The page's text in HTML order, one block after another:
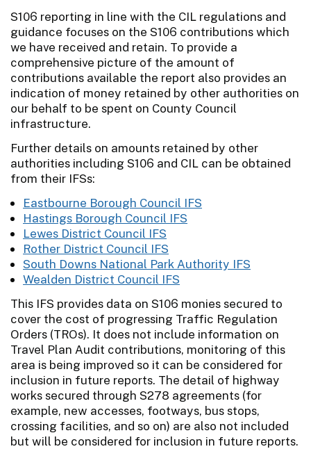
S106 reporting in line with the CIL regulations and
guidance focuses on the S106 contributions which
we have received and retain. To provide a
comprehensive picture of the amount of
contributions available the report also provides an
indication of money retained by other authorities on
our behalf to be spent on County Council
infrastructure.
Further details on amounts retained by other
authorities including S106 and CIL can be obtained
from their IFSs:
Eastbourne Borough Council IFS
Hastings Borough Council IFS
Lewes District Council IFS
Rother District Council IFS
South Downs National Park Authority IFS
Wealden District Council IFS
This IFS provides data on S106 monies secured to
cover the cost of progressing Traffic Regulation
Orders (TROs). It does not include information on
Travel Plan Audit contributions, monitoring of this
area is being improved so it can be considered for
inclusion in future reports. The detail of highway
works secured through S278 agreements (for
example, new accesses, footways, bus stops,
crossing facilities, and so on) are also not included
but will be considered for inclusion in future reports.